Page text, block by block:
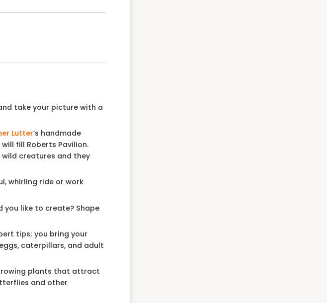
take your picture with a
Lutter’s handmade
fill Roberts Pavilion.
creatures and they
whirling ride or work
like to create? Shape
tips; you bring your
caterpillars, and adult
plants that attract
and other